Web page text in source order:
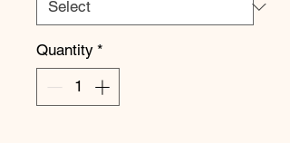
Quantity *